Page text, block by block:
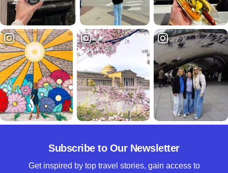
Subscribe to Our Newsletter
Get inspired by top travel stories, gain access to